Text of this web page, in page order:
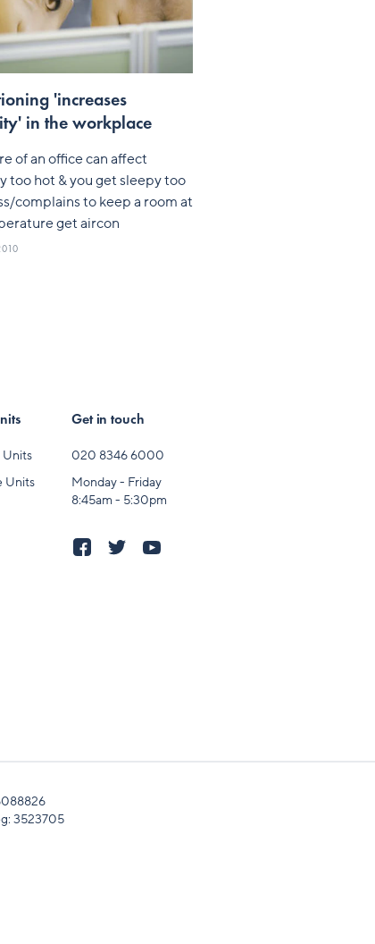
'increases
in the workplace
of an office can affect
too hot & you get sleepy too
complains to keep a room at
get aircon
Units
Units
Get in touch
020 8346 6000
Monday - Friday
8:45am - 5:30pm
3523705